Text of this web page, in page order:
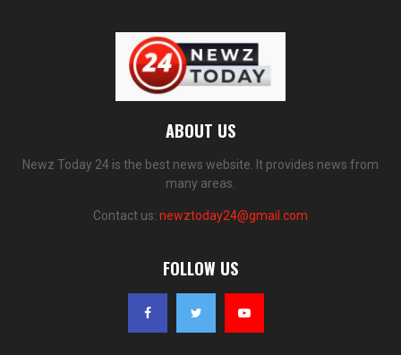
ABOUT US
Newz Today 24 is the best news website. It provides news from
many areas.
Contact us: newztoday24@gmail.com
FOLLOW US